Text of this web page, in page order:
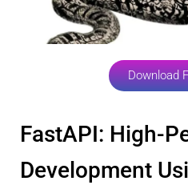
Download
FastAPI: High-
Development